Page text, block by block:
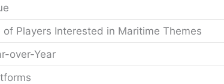
of Players Interested in Maritime Themes
over-Year